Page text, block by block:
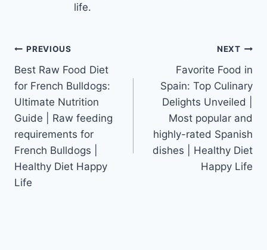
life.
Post
navigation
PREVIOUS
Best Raw Food Diet
for French Bulldogs:
Ultimate Nutrition
Guide | Raw feeding
requirements for
French Bulldogs |
Healthy Diet Happy
Life
NEXT
Favorite Food in
Spain: Top Culinary
Delights Unveiled |
Most popular and
highly-rated Spanish
dishes | Healthy Diet
Happy Life